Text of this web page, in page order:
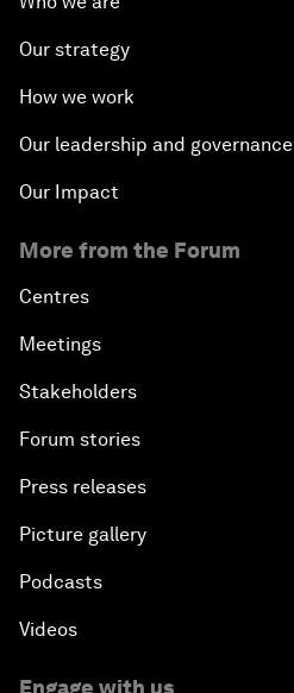
Our strategy
How we work
Our leadership and governance
Our Impact
More from the Forum
Centres
Meetings
Stakeholders
Forum stories
Press releases
Picture gallery
Podcasts
Videos